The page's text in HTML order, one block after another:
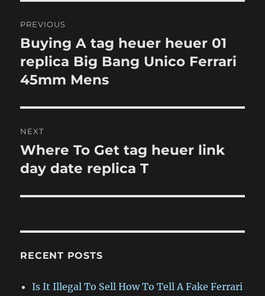
navigation
PREVIOUS
Previous
post:
Buying A tag heuer heuer 01
replica Big Bang Unico Ferrari
45mm Mens
NEXT
Next
post:
Where To Get tag heuer link
day date replica T
RECENT POSTS
Is It Illegal To Sell How To Tell A Fake Ferrari